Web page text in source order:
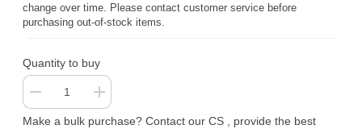
change over time. Please contact customer service before
purchasing out-of-stock items.
Quantity to buy
Make a bulk purchase? Contact our CS , provide the best